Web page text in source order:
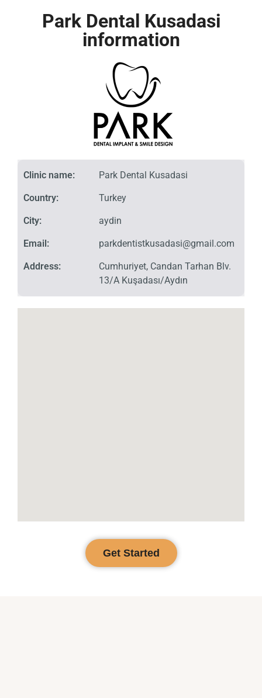
Park Dental Kusadasi
information
Clinic name:
Country:
City:
Email:
Address:
Park Dental Kusadasi
Turkey
aydin
parkdentistkusadasi@gmail.com
Cumhuriyet, Candan Tarhan Blv.
13/A Kuşadası/Aydın
Get Started